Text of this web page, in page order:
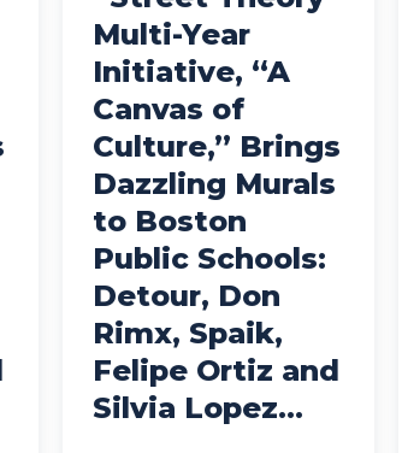
Multi-Year
Initiative, “A
Canvas of
Culture,” Brings
Dazzling Murals
to Boston
Public Schools:
Detour, Don
Rimx, Spaik,
Felipe Ortiz and
Silvia Lopez...